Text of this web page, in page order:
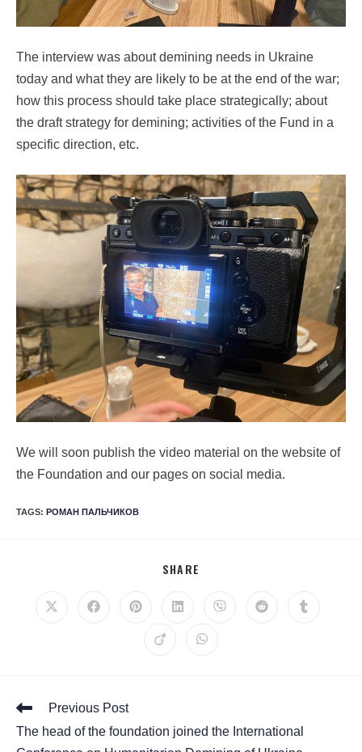
The interview was about demining needs in Ukraine
today and what they are likely to be at the end of the war;
how this process should take place strategically; about
the draft strategy for demining; activities of the Fund in a
specific direction, etc.
We will soon publish the video material on the website of
the Foundation and our pages on social media.
TAGS: РОМАН ПАЛЬЧИКОВ
SHARE
Previous Post
The head of the foundation joined the International